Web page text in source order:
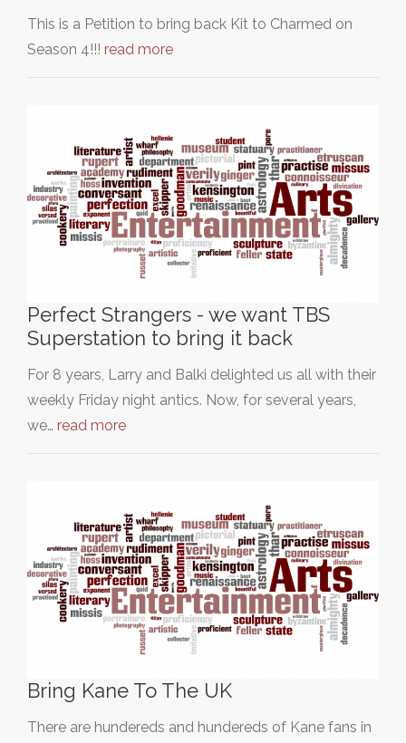
This is a Petition to bring back Kit to Charmed on
Season 4!!! read more
Perfect Strangers - we want TBS
Superstation to bring it back
For 8 years, Larry and Balki delighted us all with their
weekly Friday night antics. Now, for several years,
we… read more
Bring Kane To The UK
There are hundereds and hundereds of Kane fans in